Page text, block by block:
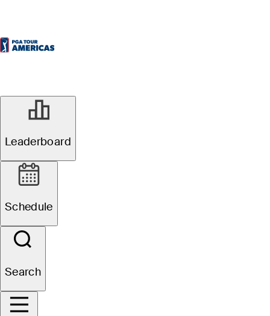
Leaderboard
Schedule
Search